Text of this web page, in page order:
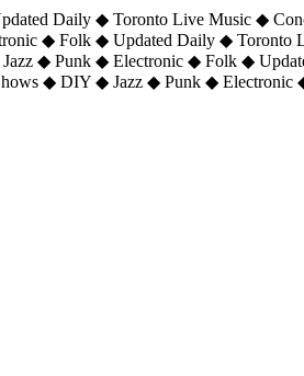
Daily ◆ Toronto Live Music ◆
◆ Folk ◆ Updated Daily ◆
◆ Punk ◆ Electronic ◆ Folk ◆
◆ DIY ◆ Jazz ◆ Punk ◆